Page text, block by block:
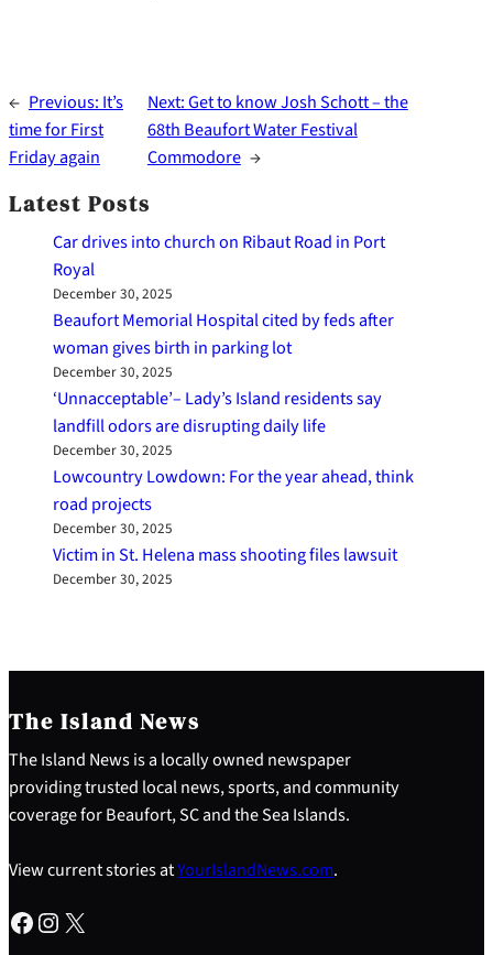
← Previous: It’s
time for First
Friday again
Next:Get to know Josh Schott – the
68th Beaufort Water Festival
Commodore →
Latest Posts
Car drives into church on Ribaut Road in Port
Royal
December 30, 2025
Beaufort Memorial Hospital cited by feds after
woman gives birth in parking lot
December 30, 2025
‘Unnacceptable’– Lady’s Island residents say
landfill odors are disrupting daily life
December 30, 2025
Lowcountry Lowdown: For the year ahead, think
road projects
December 30, 2025
Victim in St. Helena mass shooting files lawsuit
December 30, 2025
The Island News
The Island News is a locally owned newspaper
providing trusted local news, sports, and community
coverage for Beaufort, SC and the Sea Islands.
View current stories atYourIslandNews.com.
Facebook Instagram X